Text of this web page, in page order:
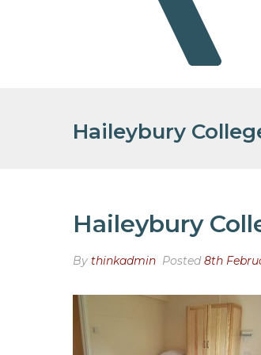
Haileybury
Haileybury
By thinkadmin Posted8th